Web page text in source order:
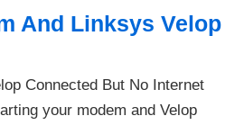
And Linksys Velop
Connected But No Internet
your modem and Velop